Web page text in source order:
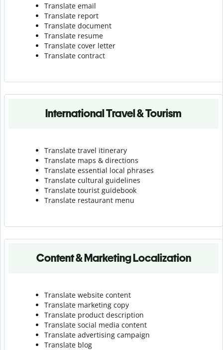
Translate email
Translate report
Translate document
Translate resume
Translate cover letter
Translate contract
International Travel & Tourism
Translate travel itinerary
Translate maps & directions
Translate essential local phrases
Translate cultural guidelines
Translate tourist guidebook
Translate restaurant menu
Content & Marketing Localization
Translate website content
Translate marketing copy
Translate product description
Translate social media content
Translate advertising campaign
Translate blog